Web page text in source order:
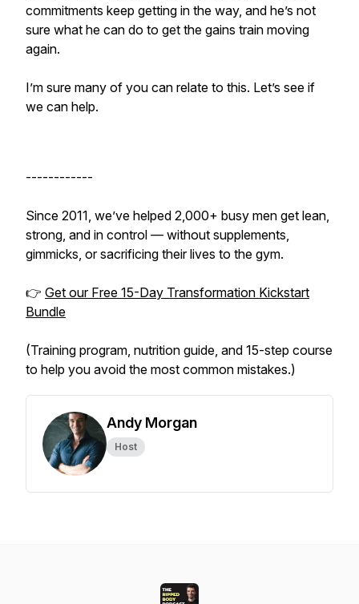
commitments keep getting in the way, and he’s not
sure what he can do to get the gains train moving
again.
I’m sure many of you can relate to this. Let’s see if
we can help.
------------
Since 2011, we’ve helped 2,000+ busy men get lean,
strong, and in control — without supplements,
gimmicks, or sacrificing their lives to the gym.
👉 Get our Free 15-Day Transformation Kickstart
Bundle
(Training program, nutrition guide, and 15-step course
to help you avoid the most common mistakes.)
Andy Morgan
Host